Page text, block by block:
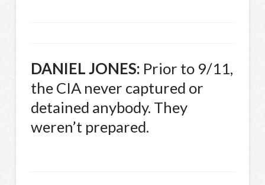
DANIEL JONES: Prior to 9/11,
the CIAnever captured or
detained anybody. They
weren’t prepared.